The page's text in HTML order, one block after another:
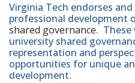
Virginia Tech endorses
professional development
shared governance. These
university shared
representation and
opportunities for unique
development.